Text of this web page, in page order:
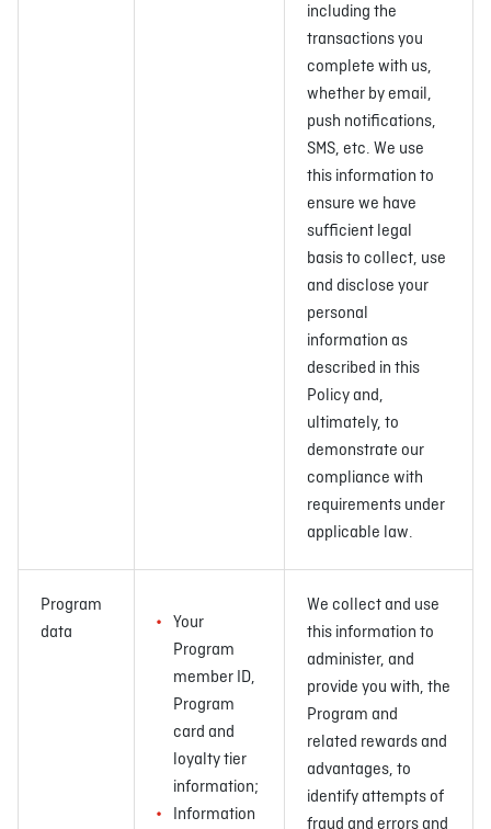
including the
transactions you
complete with us,
whether by email,
push notifications,
SMS, etc. We use
this information to
ensure we have
sufficient legal
basis to collect, use
and disclose your
personal
information as
described in this
Policy and,
ultimately, to
demonstrate our
compliance with
requirements under
applicable law.
Program
data
Your
Program
member ID,
Program
card and
loyalty tier
information;
Information
We collect and use
this information to
administer, and
provide you with, the
Program and
related rewards and
advantages, to
identify attempts of
fraud and errors and